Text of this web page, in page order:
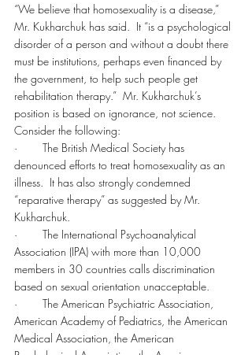
“We believe that homosexuality is a disease,”
Mr. Kukharchuk has said.  It “is a psychological
disorder of a person and without a doubt there
must be institutions, perhaps even financed by
the government, to help such people get
rehabilitation therapy.”  Mr. Kukharchuk’s
position is based on ignorance, not science.
Consider the following:
·        The British Medical Society has
denounced efforts to treat homosexuality as an
illness.  It has also strongly condemned
“reparative therapy” as suggested by Mr.
Kukharchuk.
·        The International Psychoanalytical
Association (IPA) with more than 10,000
members in 30 countries calls discrimination
based on sexual orientation unacceptable.
·        The American Psychiatric Association,
American Academy of Pediatrics, the American
Medical Association, the American